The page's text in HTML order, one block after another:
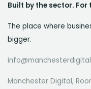
Built by the sector. For
The place where
bigger.
Manchester Digital,